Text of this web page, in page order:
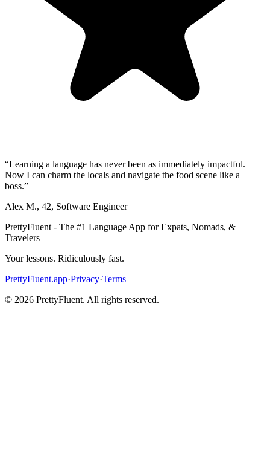
“Learning a language has never been as immediately impactful.
Now I can charm the locals and navigate the food scene like a
boss.”
Alex M., 42, Software Engineer
PrettyFluent - The #1 Language App for Expats, Nomads, &
Travelers
Your lessons. Ridiculously fast.
PrettyFluent.app·Privacy·Terms
© 2026 PrettyFluent. All rights reserved.